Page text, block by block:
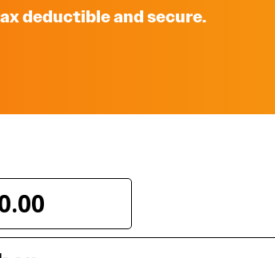
deductible and secure.